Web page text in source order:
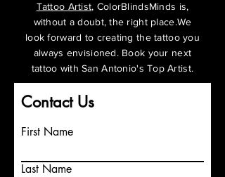
Tattoo Artist, ColorBlindsMinds is,
without a doubt, the right place.We
look forward to creating the tattoo you
always envisioned. Book your next
tattoo with San Antonio's Top Artist.
Contact Us
First Name
Last Name